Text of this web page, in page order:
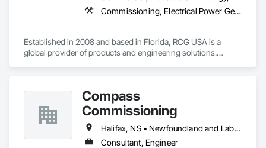
Commissioning, Electrical Power Generation, Industry Specific Manufacturing Equipment, Marine Specialties, Mechanical Design and Engineering, Process Piping, Towers, Traction Power
Established in 2008 and based in Florida, RCG USA is a
global provider of products and engineering solutions.
excess of $60 millions.
Our technical team includes 30 mechanical engineers and
technicians, as well as 10 automation and electrical drive
engineers. Our company is certified ISO 9001.
Compass
Commissioning
Halifax, NS • Newfoundland and Labrador, NL • Alberta • British Columbia • Manitoba • New Brunswick • Nova Scotia • Ontario • Saskatchewan
Consultant, Engineer